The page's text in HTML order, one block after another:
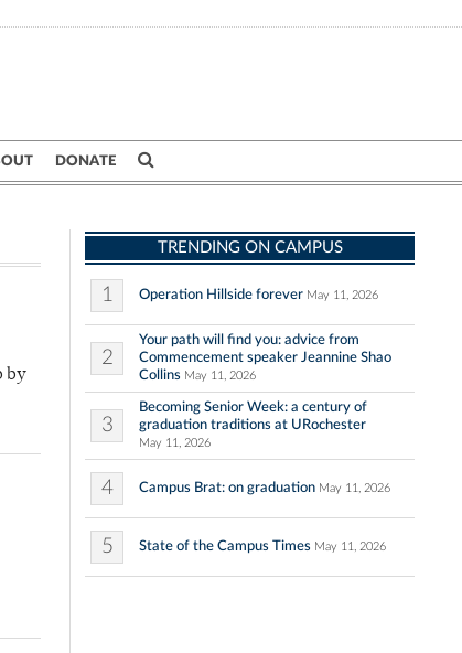
DONATE
by
TRENDING ON CAMPUS
1 Operation Hillside forever May 11, 2026
2
Your path will find you: advice from
Commencement speaker Jeannine Shao
Collins May 11, 2026
3
Becoming Senior Week: a century of
graduation traditions at URochester
May 11, 2026
4 Campus Brat: on graduation May 11, 2026
5 State of the Campus Times May 11, 2026